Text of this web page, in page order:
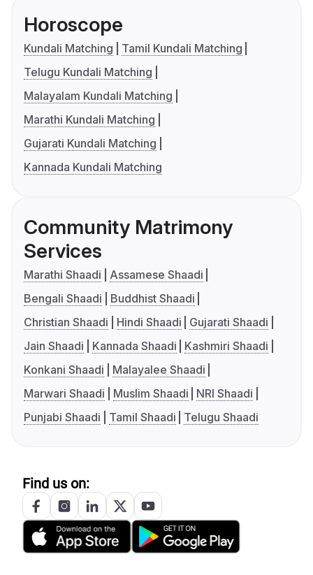
Horoscope
Kundali Matching
Tamil Kundali Matching
Telugu Kundali Matching
Malayalam Kundali Matching
Marathi Kundali Matching
Gujarati Kundali Matching
Kannada Kundali Matching
Community Matrimony
Services
Marathi Shaadi
Assamese Shaadi
Bengali Shaadi
Buddhist Shaadi
Christian Shaadi
Hindi Shaadi
Gujarati Shaadi
Jain Shaadi
Kannada Shaadi
Kashmiri Shaadi
Konkani Shaadi
Malayalee Shaadi
Marwari Shaadi
Muslim Shaadi
NRI Shaadi
Punjabi Shaadi
Tamil Shaadi Telugu Shaadi
Find us on: